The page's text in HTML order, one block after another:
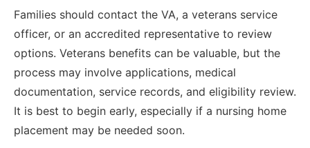
Families should contact the VA, a veterans service
officer, or an accredited representative to review
options. Veterans benefits can be valuable, but the
process may involve applications, medical
documentation, service records, and eligibility review.
It is best to begin early, especially if a nursing home
placement may be needed soon.